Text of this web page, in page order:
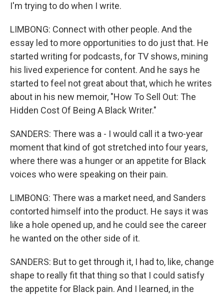
I'm trying to do when I write.
LIMBONG: Connect with other people. And the
essay led to more opportunities to do just that. He
started writing for podcasts, for TV shows, mining
his lived experience for content. And he says he
started to feel not great about that, which he writes
about in his new memoir, "How To Sell Out: The
Hidden Cost Of Being A Black Writer."
SANDERS: There was a - I would call it a two-year
moment that kind of got stretched into four years,
where there was a hunger or an appetite for Black
voices who were speaking on their pain.
LIMBONG: There was a market need, and Sanders
contorted himself into the product. He says it was
like a hole opened up, and he could see the career
he wanted on the other side of it.
SANDERS: But to get through it, I had to, like, change
shape to really fit that thing so that I could satisfy
the appetite for Black pain. And I learned, in the